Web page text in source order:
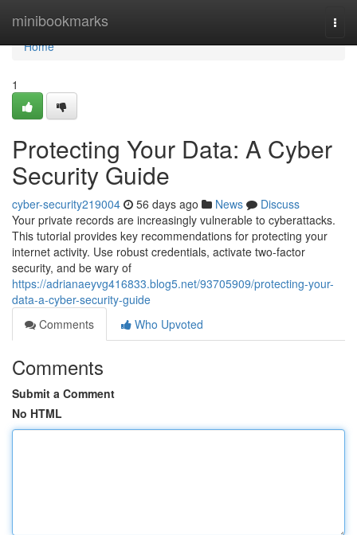
minibookmarks
Home
Home
1
Protecting Your Data: A Cyber
Security Guide
cyber-security219004 56 days ago News
Discuss
Your private records are increasingly vulnerable to cyberattacks.
This tutorial provides key recommendations for protecting your
internet activity. Use robust credentials, activate two-factor
security, and be wary of
https://adrianaeyvg416833.blog5.net/93705909/protecting-your-
data-a-cyber-security-guide
Comments
Who Upvoted
Comments
Submit a Comment
No HTML